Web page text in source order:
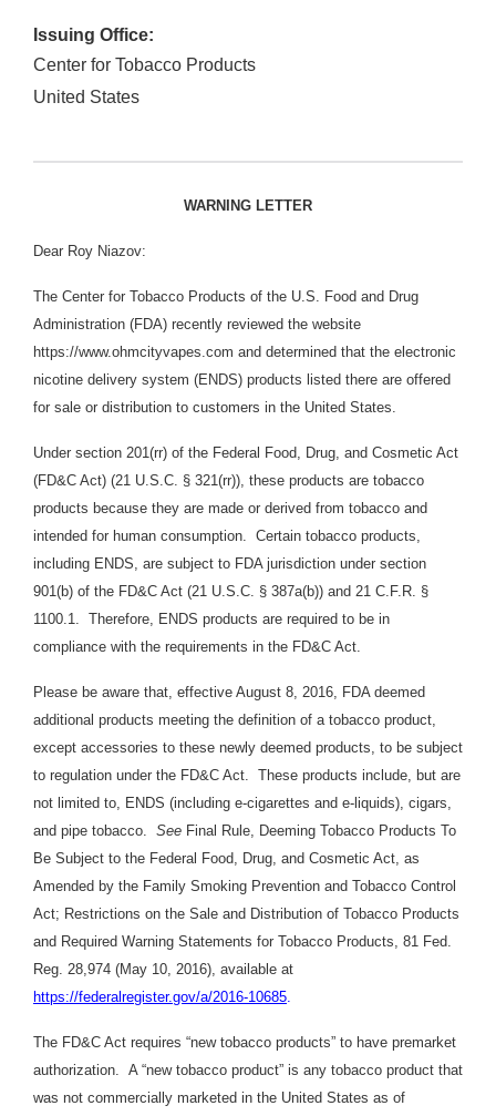
Issuing Office:
Center for Tobacco Products
United States
WARNING LETTER
Dear Roy Niazov:
The Center for Tobacco Products of the U.S. Food and Drug
Administration (FDA) recently reviewed the website
https://www.ohmcityvapes.com and determined that the electronic
nicotine delivery system (ENDS) products listed there are offered
for sale or distribution to customers in the United States.
Under section 201(rr) of the Federal Food, Drug, and Cosmetic Act
(FD&C Act) (21 U.S.C. § 321(rr)), these products are tobacco
products because they are made or derived from tobacco and
intended for human consumption. Certain tobacco products,
including ENDS, are subject to FDA jurisdiction under section
901(b) of the FD&C Act (21 U.S.C. § 387a(b)) and 21 C.F.R. §
1100.1. Therefore, ENDS products are required to be in
compliance with the requirements in the FD&C Act.
Please be aware that, effective August 8, 2016, FDA deemed
additional products meeting the definition of a tobacco product,
except accessories to these newly deemed products, to be subject
to regulation under the FD&C Act. These products include, but are
not limited to, ENDS (including e-cigarettes and e-liquids), cigars,
and pipe tobacco. See Final Rule, Deeming Tobacco Products To
Be Subject to the Federal Food, Drug, and Cosmetic Act, as
Amended by the Family Smoking Prevention and Tobacco Control
Act; Restrictions on the Sale and Distribution of Tobacco Products
and Required Warning Statements for Tobacco Products, 81 Fed.
Reg. 28,974 (May 10, 2016), available at
https://federalregister.gov/a/2016-10685.
The FD&C Act requires “new tobacco products” to have premarket
authorization. A “new tobacco product” is any tobacco product that
was not commercially marketed in the United States as of